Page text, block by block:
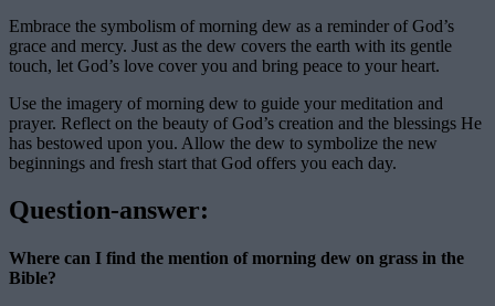
Embrace the symbolism of morning dew as a reminder of God’s
grace and mercy. Just as the dew covers the earth with its gentle
touch, let God’s love cover you and bring peace to your heart.
Use the imagery of morning dew to guide your meditation and
prayer. Reflect on the beauty of God’s creation and the blessings He
has bestowed upon you. Allow the dew to symbolize the new
beginnings and fresh start that God offers you each day.
Question-answer:
Where can I find the mention of morning dew on grass in the
Bible?